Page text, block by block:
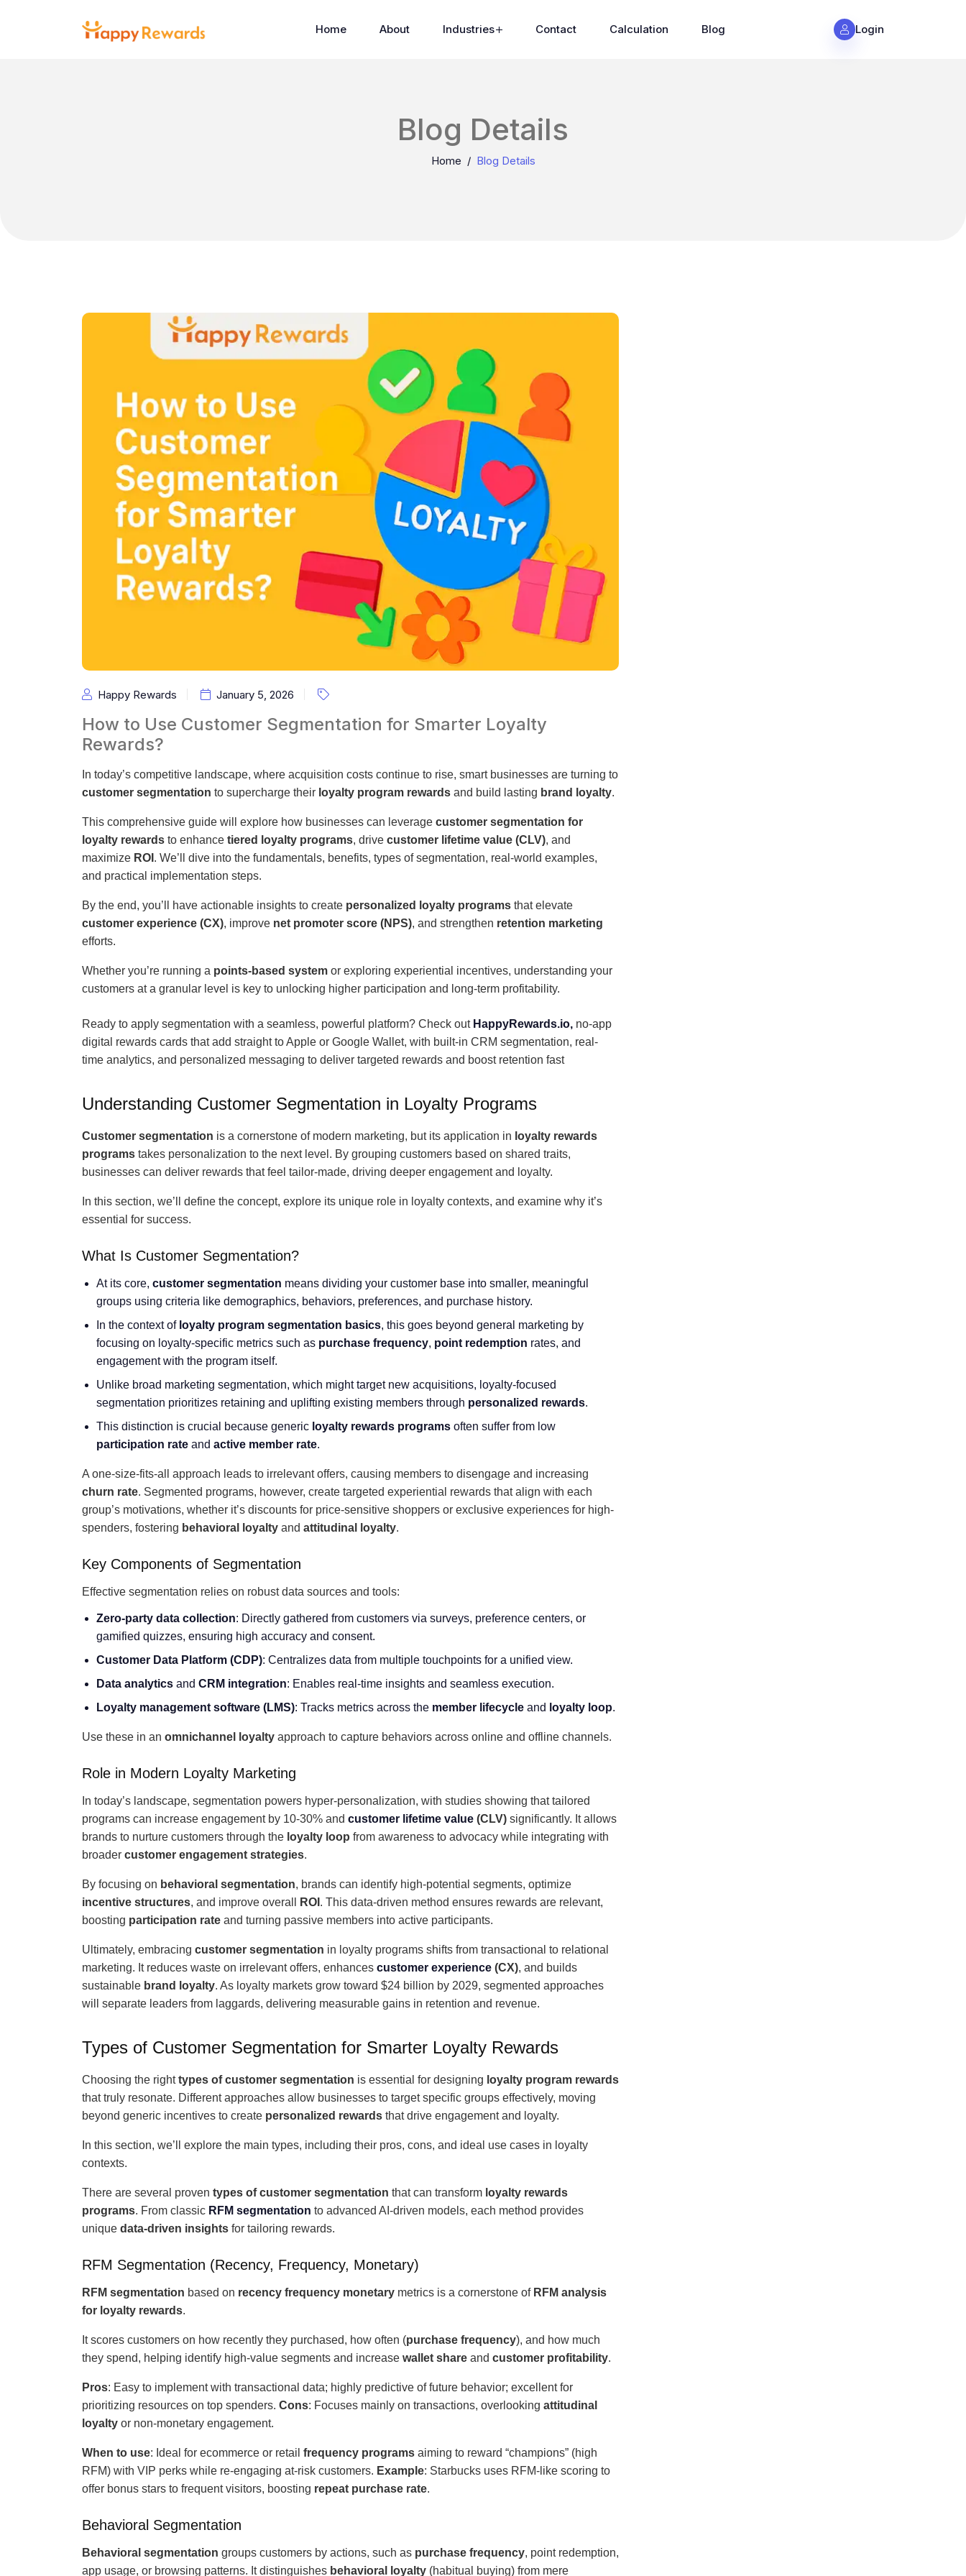
Home About Industries Contact Calculation Blog Login
Blog Details
Home Blog Details
Happy Rewards January 5, 2026
How to Use Customer Segmentation for Smarter Loyalty
Rewards?
In today’s competitive landscape, where acquisition costs continue to rise, smart businesses are turning to
customer segmentation to supercharge their loyalty program rewards and build lasting brand loyalty.
This comprehensive guide will explore how businesses can leverage customer segmentation for
loyalty rewards to enhance tiered loyalty programs, drive customer lifetime value (CLV), and
maximize ROI . We’ll dive into the fundamentals, benefits, types of segmentation, real-world examples,
and practical implementation steps.
By the end, you’ll have actionable insights to create personalized loyalty programs that elevate
customer experience (CX), improve net promoter score (NPS), and strengthen retention marketing
efforts.
Whether you’re running a points-based system or exploring experiential incentives, understanding your
customers at a granular level is key to unlocking higher participation and long-term profitability.
Ready to apply segmentation with a seamless, powerful platform? Check out HappyRewards.io, no-app
digital rewards cards that add straight to Apple or Google Wallet, with built-in CRM segmentation, real-
time analytics, and personalized messaging to deliver targeted rewards and boost retention fast
Understanding Customer Segmentation in Loyalty Programs
Customer segmentation is a cornerstone of modern marketing, but its application in loyalty rewards
programs takes personalization to the next level. By grouping customers based on shared traits,
businesses can deliver rewards that feel tailor-made, driving deeper engagement and loyalty.
In this section, we’ll define the concept, explore its unique role in loyalty contexts, and examine why it’s
essential for success.
What Is Customer Segmentation?
At its core, customer segmentation means dividing your customer base into smaller, meaningful
groups using criteria like demographics, behaviors, preferences, and purchase history.
In the context of loyalty program segmentation basics, this goes beyond general marketing by
focusing on loyalty-specific metrics such as purchase frequency, point redemption rates, and
engagement with the program itself.
Unlike broad marketing segmentation, which might target new acquisitions, loyalty-focused
segmentation prioritizes retaining and uplifting existing members through personalized rewards.
This distinction is crucial because generic loyalty rewards programs often suffer from low
participation rate and active member rate.
A one-size-fits-all approach leads to irrelevant offers, causing members to disengage and increasing
churn rate. Segmented programs, however, create targeted experiential rewards that align with each
group’s motivations, whether it’s discounts for price-sensitive shoppers or exclusive experiences for high-
spenders, fostering behavioral loyalty and attitudinal loyalty.
Key Components of Segmentation
Effective segmentation relies on robust data sources and tools:
Zero-party data collection: Directly gathered from customers via surveys, preference centers, or
gamified quizzes, ensuring high accuracy and consent.
Customer Data Platform (CDP): Centralizes data from multiple touchpoints for a unified view.
Data analytics and CRM integration: Enables real-time insights and seamless execution.
Loyalty management software (LMS): Tracks metrics across the member lifecycle and loyalty loop.
Use these in an omnichannel loyalty approach to capture behaviors across online and offline channels.
Role in Modern Loyalty Marketing
In today’s landscape, segmentation powers hyper-personalization, with studies showing that tailored
programs can increase engagement by 10-30% and customer lifetime value (CLV) significantly. It allows
brands to nurture customers through the loyalty loop from awareness to advocacy while integrating with
broader customer engagement strategies.
By focusing on behavioral segmentation, brands can identify high-potential segments, optimize
incentive structures, and improve overall ROI . This data-driven method ensures rewards are relevant,
boosting participation rate and turning passive members into active participants.
Ultimately, embracing customer segmentation in loyalty programs shifts from transactional to relational
marketing. It reduces waste on irrelevant offers, enhances customer experience (CX), and builds
sustainable brand loyalty. As loyalty markets grow toward $24 billion by 2029, segmented approaches
will separate leaders from laggards, delivering measurable gains in retention and revenue.
Types of Customer Segmentation for Smarter Loyalty Rewards
Choosing the righttypes of customer segmentation is essential for designing loyalty program rewards
that truly resonate. Different approaches allow businesses to target specific groups effectively, moving
beyond generic incentives to create personalized rewards that drive engagement and loyalty.
In this section, we’ll explore the main types, including their pros, cons, and ideal use cases in loyalty
contexts.
There are several proven types of customer segmentation that can transform loyalty rewards
programs. From classic RFM segmentation to advanced AI-driven models, each method provides
unique data-driven insights for tailoring rewards.
RFM Segmentation (Recency, Frequency, Monetary)
RFM segmentation based on recency frequency monetary metrics is a cornerstone of RFM analysis
for loyalty rewards.
It scores customers on how recently they purchased, how often (purchase frequency), and how much
they spend, helping identify high-value segments and increase wallet share and customer profitability.
Pros: Easy to implement with transactional data; highly predictive of future behavior; excellent for
prioritizing resources on top spenders. Cons: Focuses mainly on transactions, overlooking attitudinal
loyalty or non-monetary engagement.
When to use: Ideal for ecommerce or retail frequency programs aiming to reward “champions” (high
RFM) with VIP perks while re-engaging at-risk customers. Example: Starbucks uses RFM-like scoring to
offer bonus stars to frequent visitors, boosting repeat purchase rate.
Behavioral Segmentation
Behavioral segmentation groups customers by actions, such as purchase frequency, point redemption,
app usage, or browsing patterns. It distinguishes behavioral loyalty (habitual buying) from mere